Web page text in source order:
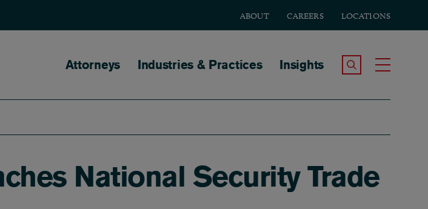
ABOUT CAREERS LOCATIONS
Main navigation
Attorneys Industries & Practices Insights Search the Site
National Security Trade